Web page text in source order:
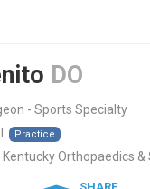
DO
- Sports Specialty
Practice
Kentucky Orthopaedics &